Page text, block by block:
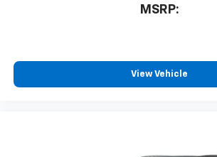
free music, talk and news,
podcasts and more
your perfect entertainment
MSRP:
View Vehicle